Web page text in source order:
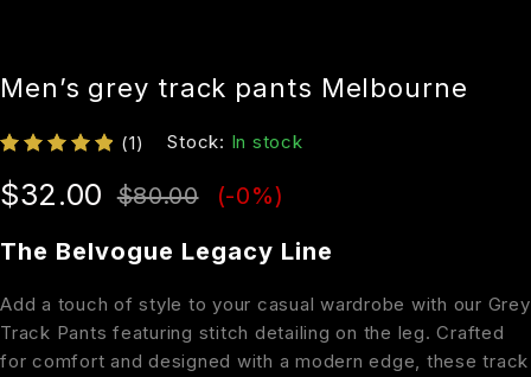
Men’s grey track pants Melbourne
(1) Stock: In stock
The Belvogue Legacy Line
Add a touch of style to your casual wardrobe with our Grey
Track Pants featuring stitch detailing on the leg. Crafted
for comfort and designed with a modern edge, these track
$80.00
$32.00 (-0%)